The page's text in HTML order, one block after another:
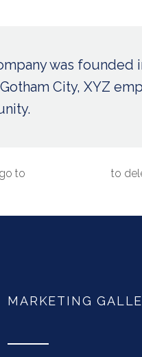
was
City, XYZ
to to
MARKETING